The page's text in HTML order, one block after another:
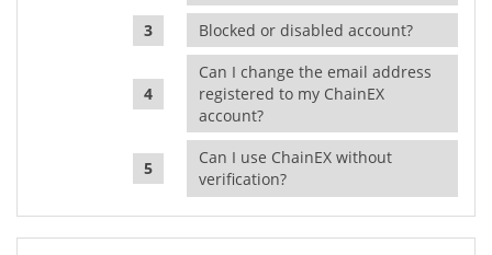
Blocked or disabled account?
Can I change the email address
registered to my ChainEX
account?
Can I use ChainEX without
verification?